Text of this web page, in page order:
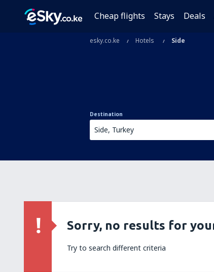
Cheap flights Stays Deals
esky.co.ke Hotels Side
Destination
Sorry, no results for
Try to search different criteria